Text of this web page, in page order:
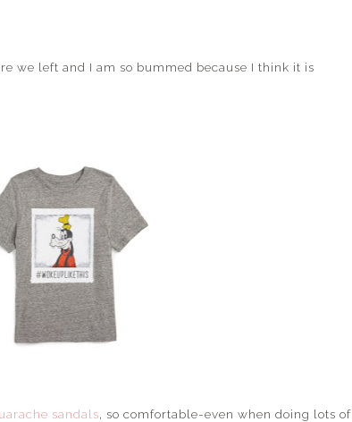
we left and I am so bummed because I think it is
sandals, so comfortable-even when doing lots of